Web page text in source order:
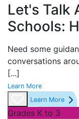
Let's Talk
Schools:
Need some
conversations
[...]
Learn More
Learn More
Grades K to 3